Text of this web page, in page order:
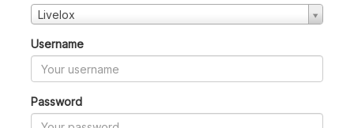
Livelox
Username
Password